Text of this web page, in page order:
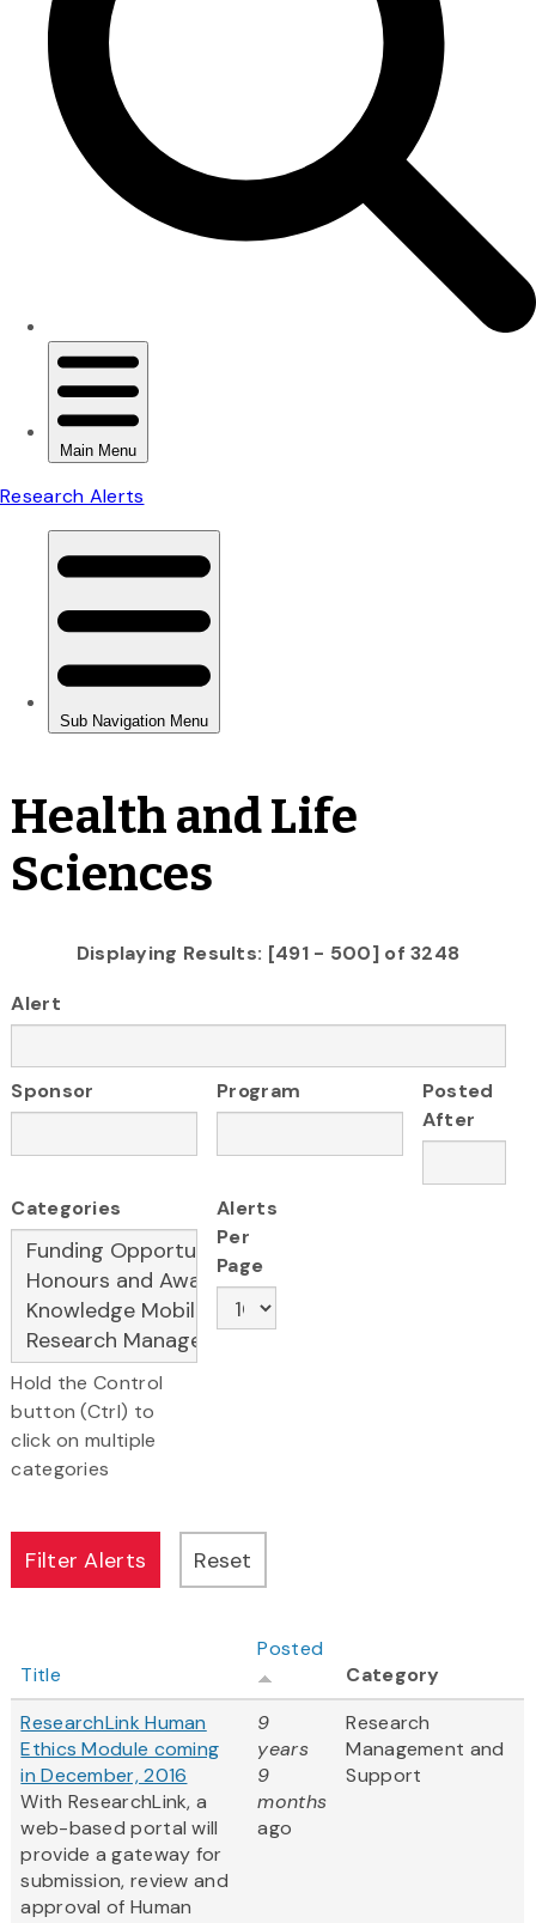
Health and Life
Sciences
Displaying Results: [491 - 500] of 3248
Alert
Sponsor Program
Posted
After
Categories
Hold the Control
button (Ctrl) to
click on multiple
categories
Alerts
Per
Page
Title
Posted
Category
ResearchLink Human
Ethics Module coming
in December, 2016
With ResearchLink, a
web-based portal will
provide a gateway for
submission, review and
approval of Human
9
years
9
months
ago
Research
Management and
Support